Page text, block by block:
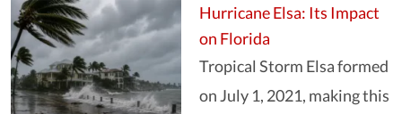
Hurricane Elsa: Its Impact
on Florida
Tropical Storm Elsa formed
on July 1, 2021, making this